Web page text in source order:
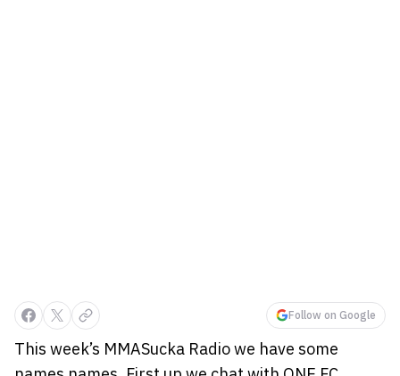
Follow on Google
This week’s MMASucka Radio we have some